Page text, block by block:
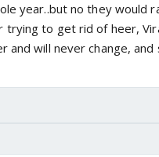
year..but no they would
trying to get rid of heer,
will never change, and